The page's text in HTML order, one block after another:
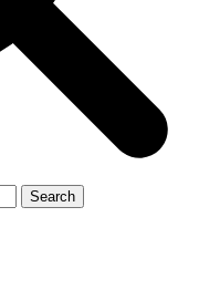
Search